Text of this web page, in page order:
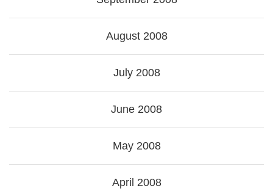
August 2008
July 2008
June 2008
May 2008
April 2008